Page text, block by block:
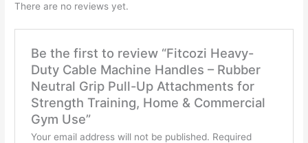
Training,
Home
Commercial
Gym
quantity
There are no reviews yet.
Be the first to review “Fitcozi Heavy-
Duty Cable Machine Handles – Rubber
Neutral Grip Pull-Up Attachments for
Strength Training, Home & Commercial
Gym Use”
Your email address will not be published. Required